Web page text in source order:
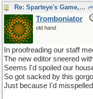
Re: Sparteye's Game, only it should load faster now
Tromboniator
old hand
In proofreading our staff
The new editor sneered
Seems I'd spoiled our
So got sacked by this
Just because I'd